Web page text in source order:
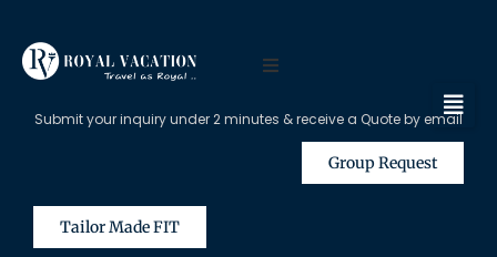
Submit your inquiry under 2 minutes & receive a Quote by email
Group Request
Tailor Made FIT